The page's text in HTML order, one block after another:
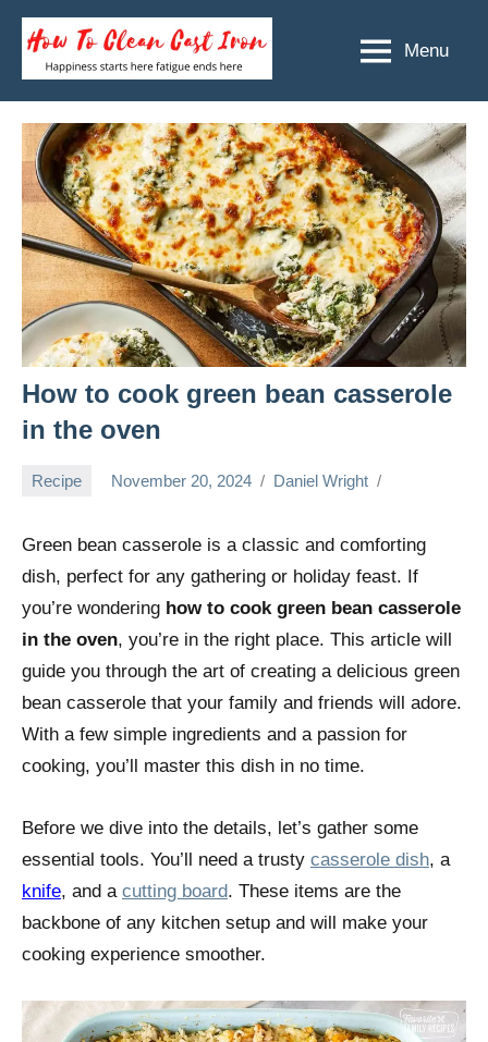
Skip
content
To
Clean
Cast
Iron
Happiness
fatigue
ends
here
Menu
How to cook green bean casserole
in the oven
Recipe November 20, 2024 Daniel Wright
Green bean casserole is a classic and comforting
dish, perfect for any gathering or holiday feast. If
you’re wondering how to cook green bean casserole
in the oven, you’re in the right place. This article will
guide you through the art of creating a delicious green
bean casserole that your family and friends will adore.
With a few simple ingredients and a passion for
cooking, you’ll master this dish in no time.
Before we dive into the details, let’s gather some
essential tools. You’ll need a trusty casserole dish, a
knife, and a cutting board. These items are the
backbone of any kitchen setup and will make your
cooking experience smoother.